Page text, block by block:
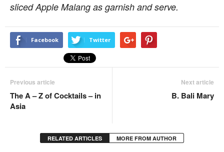
sliced Apple Malang as garnish and serve.
Facebook Twitter
Previous article
The A – Z of Cocktails – in
Asia
Next article
B. Bali Mary
RELATED ARTICLES MORE FROM AUTHOR